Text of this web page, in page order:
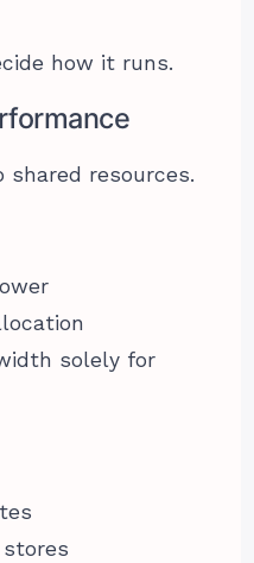
how it runs.
shared resources.
solely for
stores